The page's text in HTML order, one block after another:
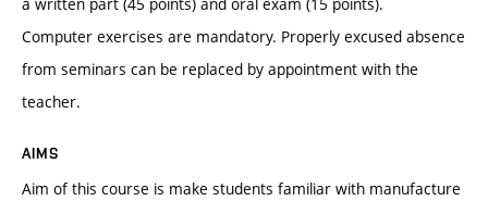
Computer exercises are mandatory. Properly excused absence
from seminars can be replaced by appointment with the
teacher.
AIMS
Aim of this course is make students familiar with manufacture